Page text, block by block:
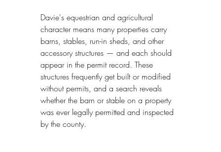
Davie's equestrian and agricultural
character means many properties carry
barns, stables, run-in sheds, and other
accessory structures — and each should
appear in the permit record. These
structures frequently get built or modified
without permits, and a search reveals
whether the barn or stable on a property
was ever legally permitted and inspected
by the county.